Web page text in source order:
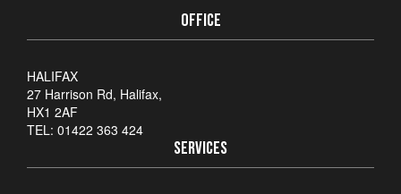
OFFICE
HALIFAX
27 Harrison Rd, Halifax,
HX1 2AF
TEL: 01422 363 424
SERVICES